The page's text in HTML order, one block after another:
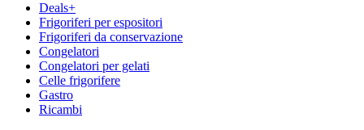
Deals+
Frigoriferi per espositori
Frigoriferi da conservazione
Congelatori
Congelatori per gelati
Celle frigorifere
Gastro
Ricambi